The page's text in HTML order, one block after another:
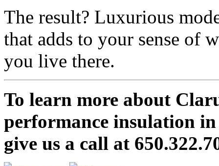
The result? Luxurious
that adds to your sense of
you live there.
To learn more about
performance insulation
give us a call at